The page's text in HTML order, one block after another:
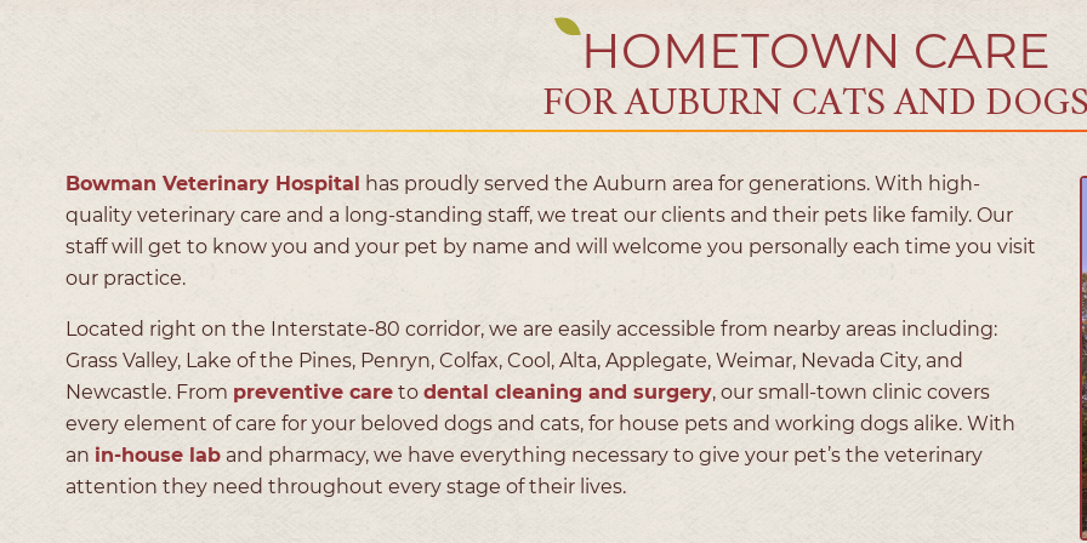
HOMETOWN CARE
FOR AUBURN CATS AND
Bowman Veterinary Hospital has proudly served the Auburn area for generations. With high-
quality veterinary care and a long-standing staff, we treat our clients and their pets like family. Our
staff will get to know you and your pet by name and will welcome you personally each time you visit
our practice.
Located right on the Interstate-80 corridor, we are easily accessible from nearby areas including:
Grass Valley, Lake of the Pines, Penryn, Colfax, Cool, Alta, Applegate, Weimar, Nevada City, and
Newcastle. From preventive care to dental cleaning and surgery, our small-town clinic covers
every element of care for your beloved dogs and cats, for house pets and working dogs alike. With
an in-house lab and pharmacy, we have everything necessary to give your pet’s the veterinary
attention they need throughout every stage of their lives.